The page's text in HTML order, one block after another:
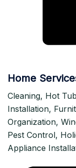
Home
Cleaning, Hot
Installation,
Organization,
Pest Control,
Appliance